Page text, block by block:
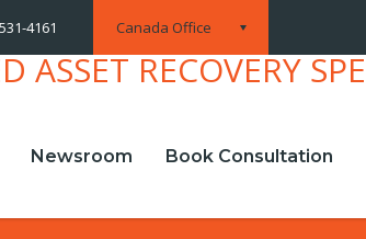
Canada Office
4161
Newsroom Book Consultation